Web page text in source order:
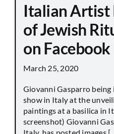
Italian Artist
of Jewish
on Facebook
March 25, 2020
Giovanni Gasparro
show in Italy at the
paintings at a basilica in
screenshot) Giovanni
Italy, has posted images